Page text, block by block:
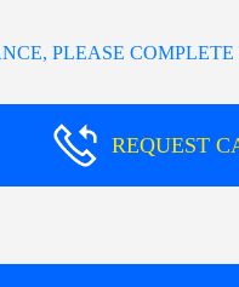
PLEASE
REQUEST